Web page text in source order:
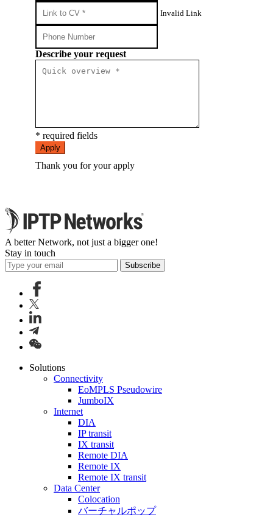
Invalid Link
Describe your request
* required fields
Apply
Thank you for your apply
A better Network, not just a bigger one!
Stay in touch
Subscribe
Solutions
Connectivity
EoMPLS Pseudowire
JumboIX
Internet
DIA
IP transit
IX transit
Remote DIA
Remote IX
Remote IX transit
Data Center
Colocation
バーチャルポップ